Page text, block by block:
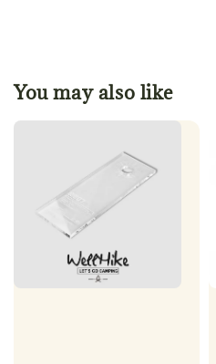
You may also like